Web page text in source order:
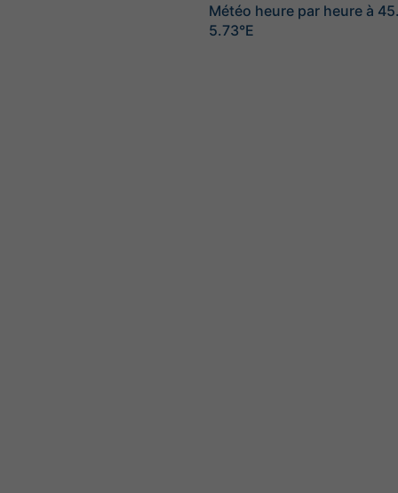
Météo heure par heure à
5.73°E